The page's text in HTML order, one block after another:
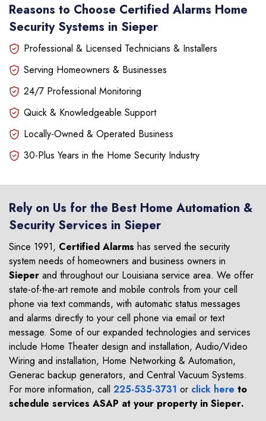
Reasons to Choose Certified Alarms Home
Security Systems in Sieper
Professional & Licensed Technicians & Installers
Serving Homeowners & Businesses
24/7 Professional Monitoring
Quick & Knowledgeable Support
Locally-Owned & Operated Business
30-Plus Years in the Home Security Industry
Rely on Us for the Best Home Automation &
Security Services in Sieper
Since 1991, Certified Alarms has served the security
system needs of homeowners and business owners in
Sieper and throughout our Louisiana service area. We offer
state-of-the-art remote and mobile controls from your cell
phone via text commands, with automatic status messages
and alarms directly to your cell phone via email or text
message. Some of our expanded technologies and services
include Home Theater design and installation, Audio/Video
Wiring and installation, Home Networking & Automation,
Generac backup generators, and Central Vacuum Systems.
For more information, call 225-535-3731 or click here to
schedule services ASAP at your property in Sieper.